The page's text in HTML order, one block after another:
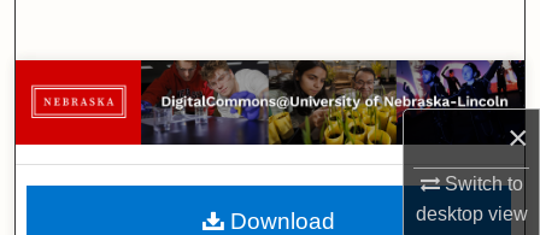
×
Switch to
desktopview
Browse Collections
My Account
About
Download